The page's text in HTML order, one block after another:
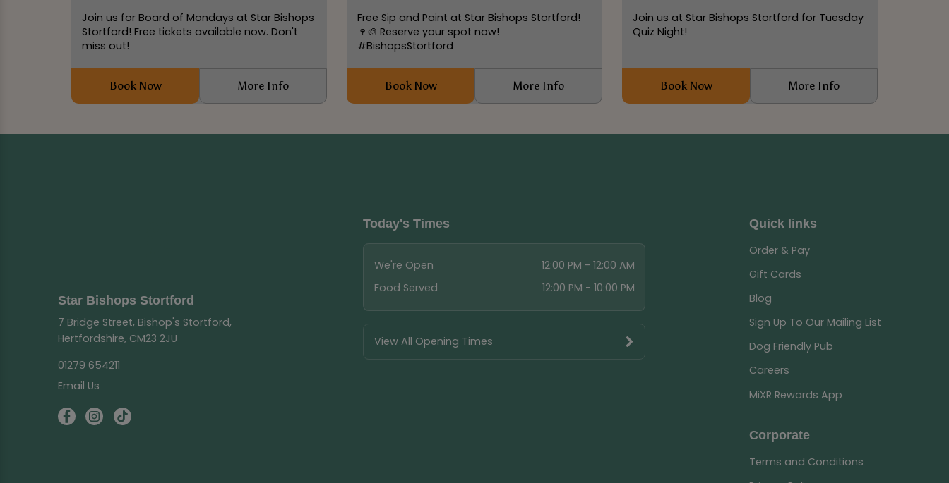
Join us for Board of Mondays at Star Bishops
Stortford! Free tickets available now. Don't
miss out!
Book Now More Info
Free Sip and Paint at Star Bishops Stortford!
🍷🎨 Reserve your spot now!
#BishopsStortford
Book Now More Info
Join us at Star Bishops Stortford for Tuesday
Quiz Night!
Book Now More Info
Star Bishops Stortford
7 Bridge Street, Bishop's Stortford,
Hertfordshire, CM23 2JU
01279 654211
Email Us
Today's Times
We're Open
12:00 PM - 12:00 AM
Food Served
12:00 PM - 10:00 PM
View All Opening Times
Quick links
Order & Pay
Gift Cards
Blog
Sign Up To Our Mailing List
Dog Friendly Pub
Careers
MiXR Rewards App
Corporate
Terms and Conditions